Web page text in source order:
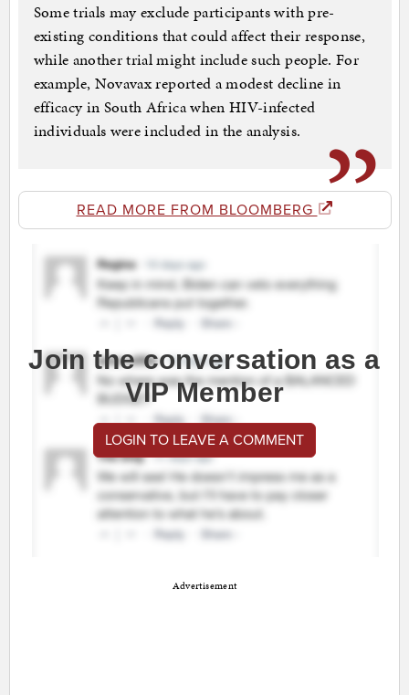
Some trials may exclude participants with pre-
existing conditions that could affect their response,
while another trial might include such people. For
example, Novavax reported a modest decline in
efficacy in South Africa when HIV-infected
individuals were included in the analysis.
READ MORE FROM BLOOMBERG
Join the conversation as a
VIP Member
LOGIN TO LEAVE A COMMENT
Advertisement